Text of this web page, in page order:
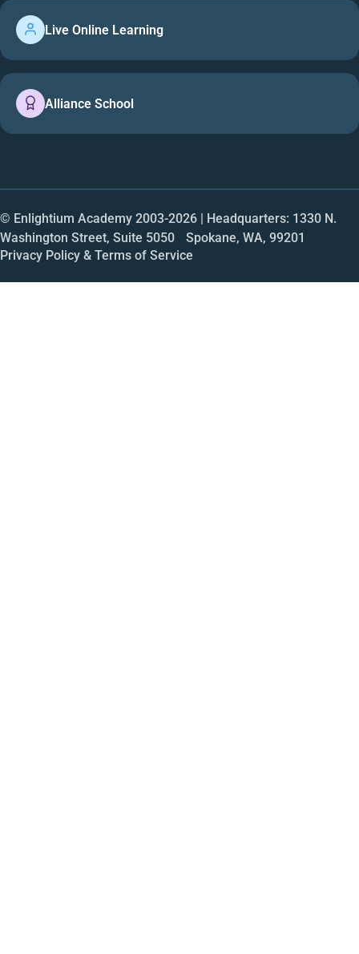
Live Online Learning
Alliance School
© Enlightium Academy 2003-2026 | Headquarters: 1330 N.
Washington Street, Suite 5050 Spokane, WA, 99201
Privacy Policy & Terms of Service